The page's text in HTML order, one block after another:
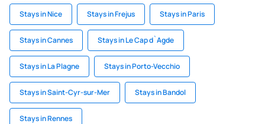
Stays in Nice Stays in Frejus Stays in Paris
Stays in Cannes Stays in Le Cap d`Agde
Stays in La Plagne Stays in Porto-Vecchio
Stays in Saint-Cyr-sur-Mer Stays in Bandol
Stays in Rennes